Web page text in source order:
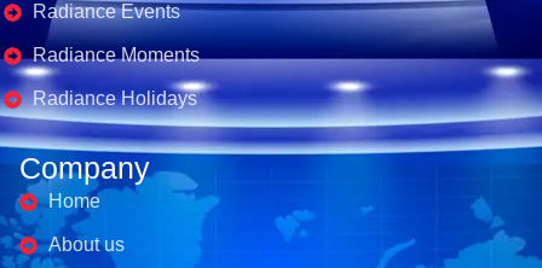
Radiance Events
Radiance Moments
Radiance Holidays
Company
Home
About us